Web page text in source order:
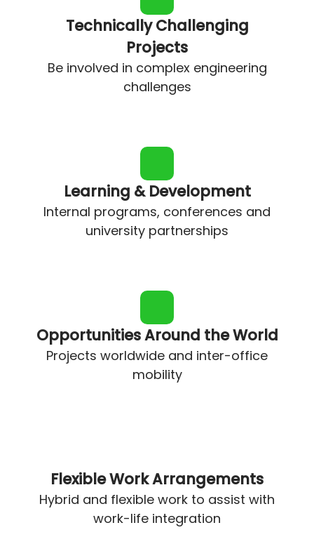
Technically Challenging
Projects
Be involved in complex engineering
challenges
Learning & Development
Internal programs, conferences and
university partnerships
Opportunities Around the World
Projects worldwide and inter-office
mobility
Flexible Work Arrangements
Hybrid and flexible work to assist with
work-life integration